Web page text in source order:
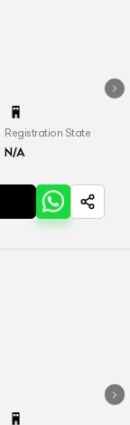
Registration State
N/A